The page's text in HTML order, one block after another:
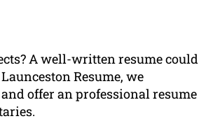
A well-written resume could
Resume, we
offer an professional resume